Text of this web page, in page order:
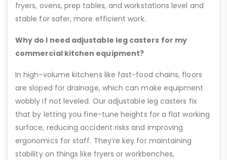
fryers, ovens, prep tables, and workstations level and
stable for safer, more efficient work.
Why do I need adjustable leg casters for my
commercial kitchen equipment?
In high-volume kitchens like fast-food chains, floors
are sloped for drainage, which can make equipment
wobbly if not leveled. Our adjustable leg casters fix
that by letting you fine-tune heights for a flat working
surface, reducing accident risks and improving
ergonomics for staff. They’re key for maintaining
stability on things like fryers or workbenches,